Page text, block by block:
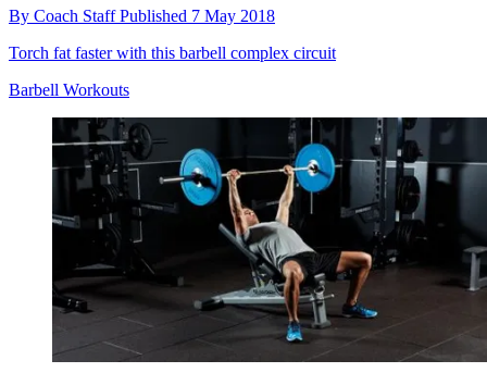
By Coach StaffPublished 7 May 2018
Torch fat faster with this barbell complex circuit
Barbell Workouts